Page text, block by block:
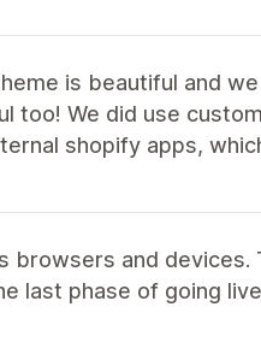
is beautiful and
too! We did use
shopify apps,
browsers and devices.
last phase of going